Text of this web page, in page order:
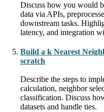
Discuss how you would
data via APIs,
downstream tasks.
latency, and integration
Build a k Nearest
scratch
Describe the steps to
calculation, neighbor
classification. Discuss
datasets and handle ties.